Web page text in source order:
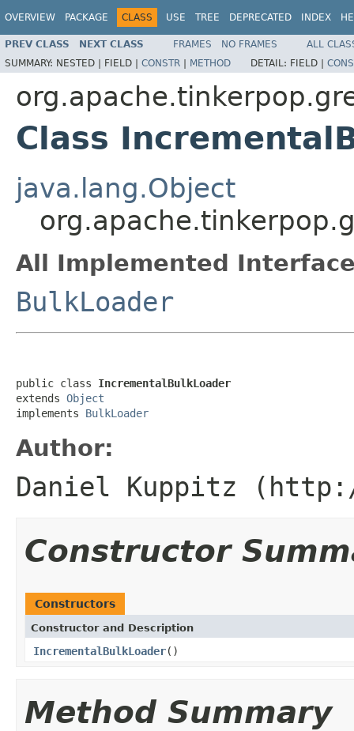
OVERVIEW PACKAGE CLASS USE TREE DEPRECATED INDEX
PREV CLASS NEXT CLASS FRAMES NO FRAMES
ALL
SUMMARY: NESTED | FIELD | CONSTR | METHOD DETAIL: FIELD |
Class
java.lang.Object
All Implemented
BulkLoader
public class IncrementalBulkLoader
extends Object
implements BulkLoader
Author:
Daniel Kuppitz
Constructor
Constructors
Constructor and Description
IncrementalBulkLoader()
Method Summary